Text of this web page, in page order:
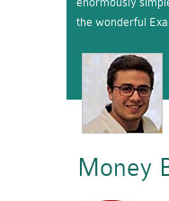
the wonderful
Money